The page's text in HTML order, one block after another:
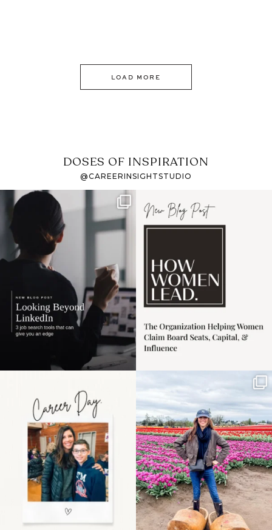
LOAD MORE
DOSES OF INSPIRATION
@CAREERINSIGHTSTUDIO
If it feels like the job
market has gotten
harder
I recently attended an
intro session for
the moms showing up
even...
11 2
Some things sit on the
list for years. Not
because...
40 2